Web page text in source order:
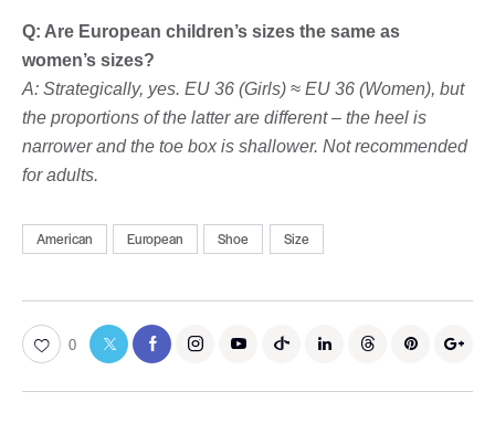
Q: Are European children’s sizes the same as
women’s sizes?
A: Strategically, yes. EU 36 (Girls) ≈ EU 36 (Women), but
the proportions of the latter are different – the heel is
narrower and the toe box is shallower. Not recommended
for adults.
American European Shoe Size
0